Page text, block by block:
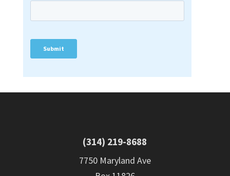
(314) 219-8688
7750 Maryland Ave